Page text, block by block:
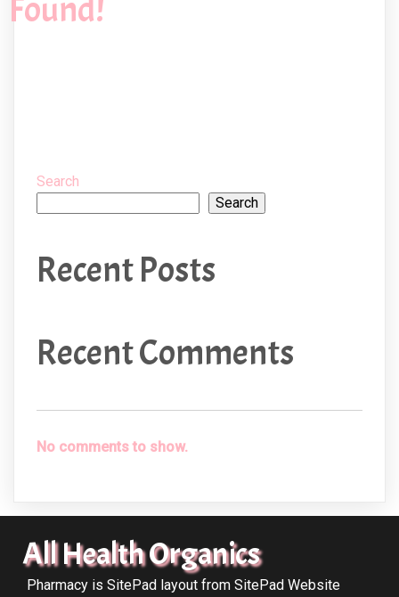
Found!
Search
Search
Recent Posts
Recent Comments
No comments to show.
All Health Organics
Pharmacy is SitePad layout from SitePad Website